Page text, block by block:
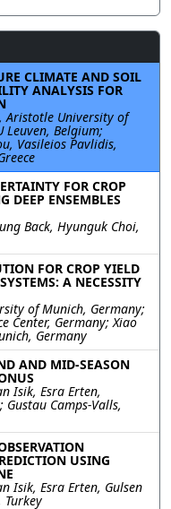
CLIMATE AND SOIL
ANALYSIS FOR
Aristotle University of
Leuven, Belgium;
Vasileios Pavlidis,
FOR CROP
DEEP ENSEMBLES
Back, Hyunguk Choi,
FOR CROP YIELD
A NECESSITY
of Munich, Germany;
Center, Germany; Xiao
Germany
AND MID-SEASON
Isik, Esra Erten,
Camps-Valls,
USING
Isik, Esra Erten, Gulsen
Turkey